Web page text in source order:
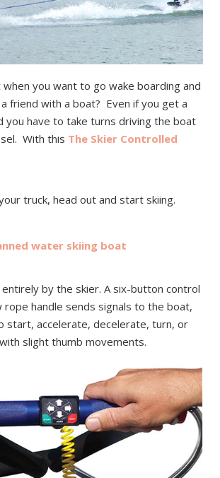
when you want to go wake boarding and
friend with a boat? Even if you get a
you have to take turns driving the boat
With this The Skier Controlled
truck, head out and start skiing.
water skiing boat
by the skier. A six-button control
rope handle sends signals to the boat,
start, accelerate, decelerate, turn, or
slight thumb movements.